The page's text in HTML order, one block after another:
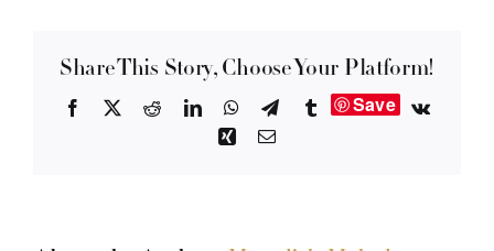
Share This Story, Choose Your Platform!
Facebook RedditLinkedInWhatsApp
TelegramTumblrSave
Vk
XingEmail